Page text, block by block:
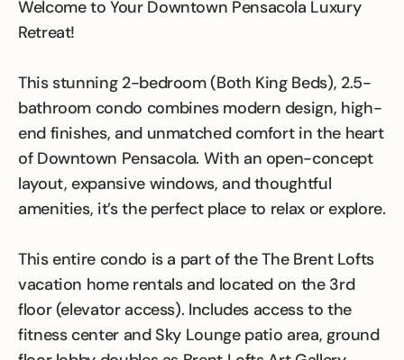
Welcome to Your Downtown Pensacola Luxury
Retreat!
This stunning 2-bedroom (Both King Beds), 2.5-
bathroom condo combines modern design, high-
end finishes, and unmatched comfort in the heart
of Downtown Pensacola. With an open-concept
layout, expansive windows, and thoughtful
amenities, it’s the perfect place to relax or explore.
This entire condo is a part of the The Brent Lofts
vacation home rentals and located on the 3rd
floor (elevator access). Includes access to the
fitness center and Sky Lounge patio area, ground